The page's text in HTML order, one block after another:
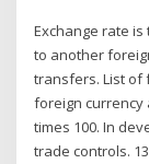
Exchange rate
to another
transfers. List of
foreign currency
times 100. In
trade controls. 13